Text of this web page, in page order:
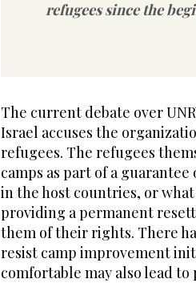
refugees since the
The current debate over
Israel accuses the
refugees. The refugees
camps as part of a
in the host countries, or
providing a permanent
them of their rights. There
resist camp improvement
comfortable may also lead